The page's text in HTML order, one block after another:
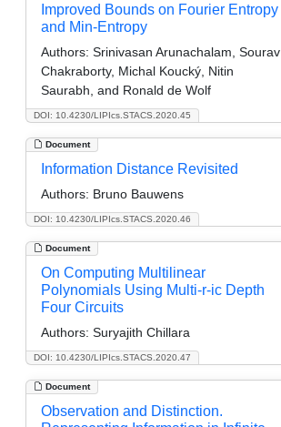
DOI: 10.4230/LIPIcs.STACS.2020.45
Improved Bounds on Fourier Entropy
and Min-Entropy
Authors: Srinivasan Arunachalam, Sourav
Chakraborty, Michal Koucký, Nitin
Saurabh, and Ronald de Wolf
Document
DOI: 10.4230/LIPIcs.STACS.2020.46
Information Distance Revisited
Authors: Bruno Bauwens
Document
DOI: 10.4230/LIPIcs.STACS.2020.47
On Computing Multilinear
Polynomials Using Multi-r-ic Depth
Four Circuits
Authors: Suryajith Chillara
Document
Observation and Distinction.